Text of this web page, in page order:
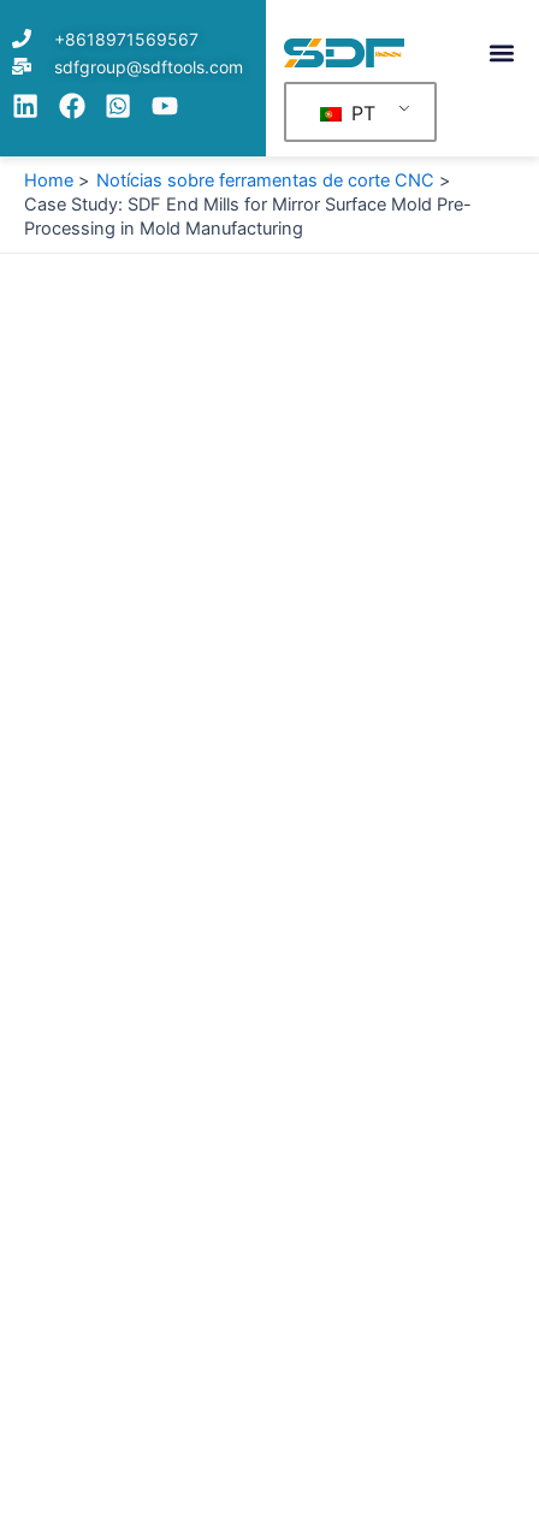
to
content
+8618971569567
sdfgroup@sdftools.com
PT
Home
Notícias sobre ferramentas de corte CNC
Case Study: SDF End Mills for Mirror Surface Mold Pre-
Processing in Mold Manufacturing